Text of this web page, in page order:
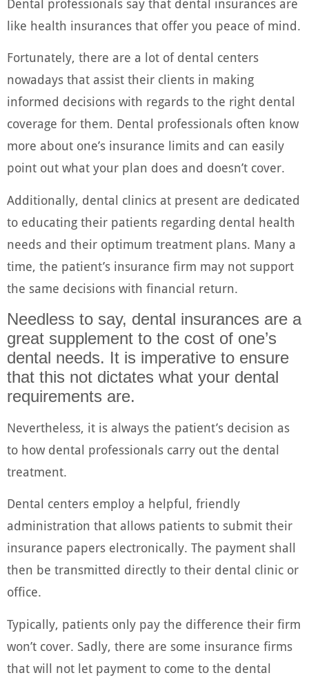
Dental professionals say that dental insurances are
like health insurances that offer you peace of mind.
Fortunately, there are a lot of dental centers
nowadays that assist their clients in making
informed decisions with regards to the right dental
coverage for them. Dental professionals often know
more about one’s insurance limits and can easily
point out what your plan does and doesn’t cover.
Additionally, dental clinics at present are dedicated
to educating their patients regarding dental health
needs and their optimum treatment plans. Many a
time, the patient’s insurance firm may not support
the same decisions with financial return.
Needless to say, dental insurances are a
great supplement to the cost of one’s
dental needs. It is imperative to ensure
that this not dictates what your dental
requirements are.
Nevertheless, it is always the patient’s decision as
to how dental professionals carry out the dental
treatment.
Dental centers employ a helpful, friendly
administration that allows patients to submit their
insurance papers electronically. The payment shall
then be transmitted directly to their dental clinic or
office.
Typically, patients only pay the difference their firm
won’t cover. Sadly, there are some insurance firms
that will not let payment to come to the dental